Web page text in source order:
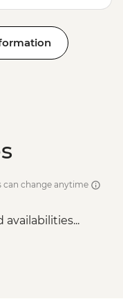
can change anytime
availabilities...